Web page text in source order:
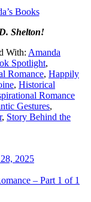
Books
Shelton!
With: Amanda
Spotlight,
Romance, Happily
, Historical
Romance
Gestures,
, Story Behind the
2025
– Part 1 of 1